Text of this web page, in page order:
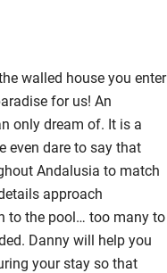
walled house you enter
for us! An
only dream of. It is a
even dare to say that
Andalusia to match
approach
to the pool… too many to
Danny will help you
your stay so that